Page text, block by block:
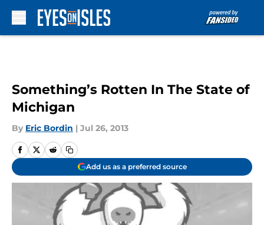
Something’s Rotten In The State of
Michigan
By Eric Bordin | Jul 26, 2013
Add us as a preferred source